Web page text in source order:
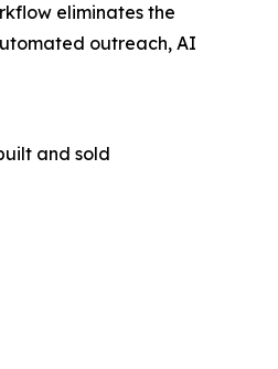
eliminates the
outreach, AI
and sold